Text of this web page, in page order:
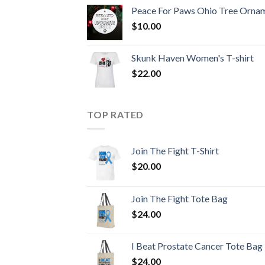
Peace For Paws Ohio Tree
$10.00
Skunk Haven Women's T-shirt
$22.00
TOP RATED
Join The Fight T-Shirt
$20.00
Join The Fight Tote Bag
$24.00
I Beat Prostate Cancer Tote Bag
$24.00